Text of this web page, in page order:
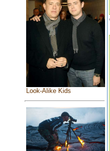
Look-Alike Kids